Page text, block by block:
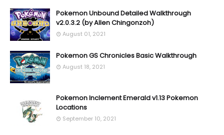
Pokemon Unbound Detailed Walkthrough
v2.0.3.2 (by Allen Chingonzoh)
August 01, 2021
Pokemon GS Chronicles Basic Walkthrough
August 18, 2021
Pokemon Inclement Emerald v1.13 Pokemon
Locations
September 10, 2021